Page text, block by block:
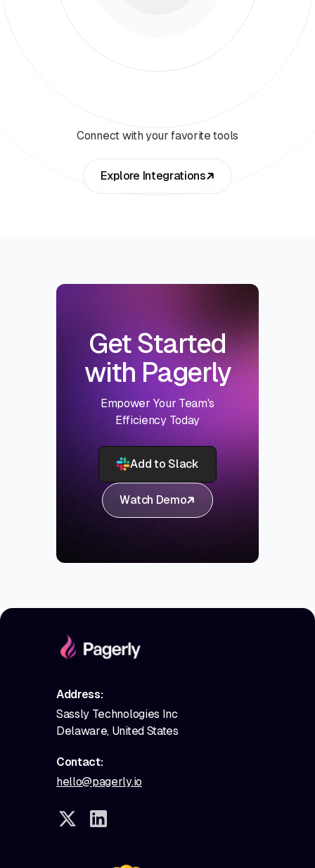
Connect with your favorite tools
Explore Integrations
Get Started
with Pagerly
Empower Your Team's
Efficiency Today
Add to Slack
Watch Demo
Address:
Sassly Technologies Inc
Delaware, United States
Contact:
hello@pagerly.io